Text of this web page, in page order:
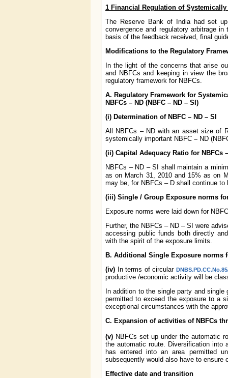
1 Financial Regulation of
The Reserve Bank of India had set
convergence and regulatory arbitrage
basis of the feedback received, final
Modifications to the Regulatory
In the light of the concerns that arise
and NBFCs and keeping in view the
regulatory framework for NBFCs.
A. Regulatory Framework for
NBFCs – ND (NBFC – ND – SI)
(i) Determination of NBFC – ND – SI
All NBFCs – ND with an asset size of
systemically important NBFC – ND
(ii) Capital Adequacy Ratio for NBFCs
NBFCs – ND – SI shall maintain a
as on March 31, 2010 and 15% as on
may be, for NBFCs – D shall continue to
(iii) Single / Group Exposure norms
Exposure norms were laid down for
Further, the NBFCs – ND – SI were
accessing public funds both directly
with the spirit of the exposure limits.
B. Additional Single Exposure norms
(iv) In terms of circular
productive /economic activity will be
In addition to the single party and single
permitted to exceed the exposure to a
exceptional circumstances with the
C. Expansion of activities of NBFCs
(v) NBFCs set up under the automatic
the automatic route. Diversification into
has entered into an area permitted
subsequently would also have to ensure
Effective date and transition